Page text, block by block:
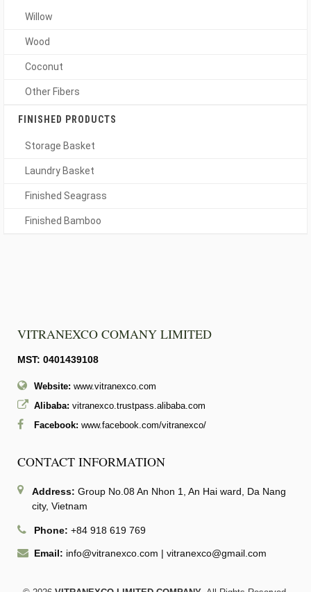
Willow
Wood
Coconut
Other Fibers
FINISHED PRODUCTS
Storage Basket
Laundry Basket
Finished Seagrass
Finished Bamboo
VITRANEXCO COMANY LIMITED
MST: 0401439108
Website: www.vitranexco.com
Alibaba: vitranexco.trustpass.alibaba.com
Facebook: www.facebook.com/vitranexco/
CONTACT INFORMATION
Address: Group No.08 An Nhon 1, An Hai ward, Da Nang
city, Vietnam
Phone: +84 918 619 769
Email: info@vitranexco.com | vitranexco@gmail.com